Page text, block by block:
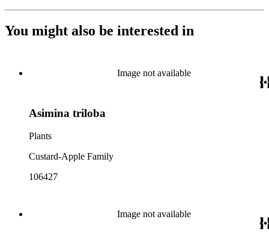
You might also be interested in
Image not available
Asimina triloba
Plants
Custard-Apple Family
106427
Image not available